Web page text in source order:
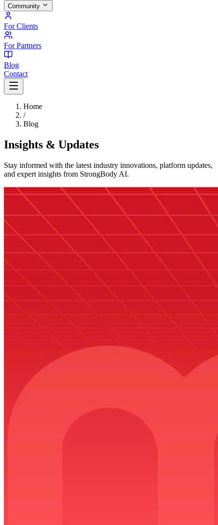
Community
For Clients
For Partners
Blog
Contact
Home
/
Blog
Insights & Updates
Stay informed with the latest industry innovations, platform updates,
and expert insights from StrongBody AI.